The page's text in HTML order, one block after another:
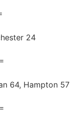
24
64, Hampton 57